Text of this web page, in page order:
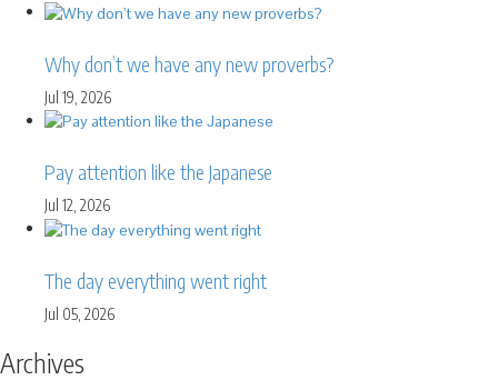
Why don’t we have any new proverbs?
Jul 19, 2026
Pay attention like the Japanese
Jul 12, 2026
The day everything went right
Jul 05, 2026
Archives